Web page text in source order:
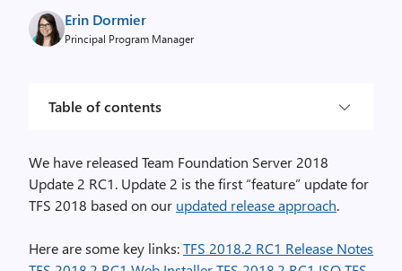
Erin Dormier
Principal Program Manager
Table of contents
We have released Team Foundation Server 2018
Update 2 RC1. Update 2 is the first “feature” update for
TFS 2018 based on our updated release approach.
Here are some key links:TFS 2018.2 RC1 Release Notes